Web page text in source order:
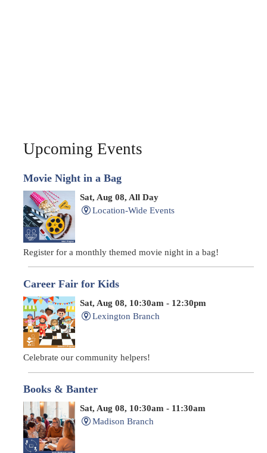
Upcoming Events
Movie Night in a Bag
Sat, Aug 08, All Day
Location-Wide Events
Register for a monthly themed movie night in a bag!
Career Fair for Kids
Sat, Aug 08, 10:30am - 12:30pm
Lexington Branch
Celebrate our community helpers!
Books & Banter
Sat, Aug 08, 10:30am - 11:30am
Madison Branch